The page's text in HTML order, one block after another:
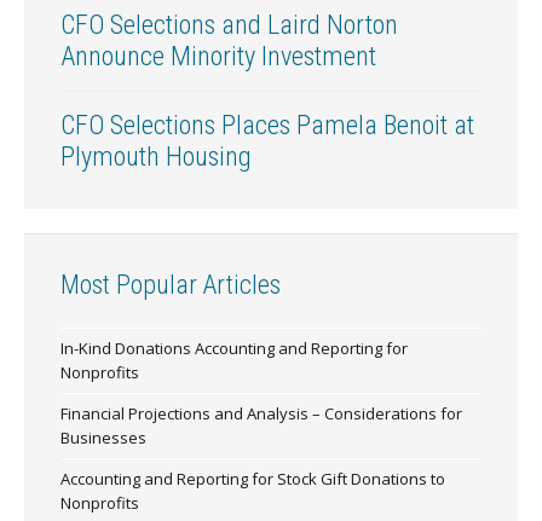
CFO Selections and Laird Norton
Announce Minority Investment
CFO Selections Places Pamela Benoit at
Plymouth Housing
Most Popular Articles
In-Kind Donations Accounting and Reporting for
Nonprofits
Financial Projections and Analysis – Considerations for
Businesses
Accounting and Reporting for Stock Gift Donations to
Nonprofits